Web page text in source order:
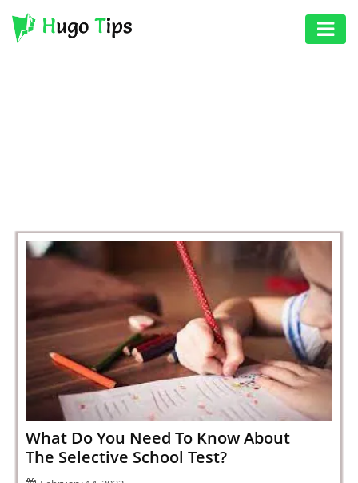
PHOTOGRAPHY
ESTATE
SEO
SPORTS
LOAN
INDUSTRIES
CONTACT
What Do You Need To Know About
The Selective School Test?